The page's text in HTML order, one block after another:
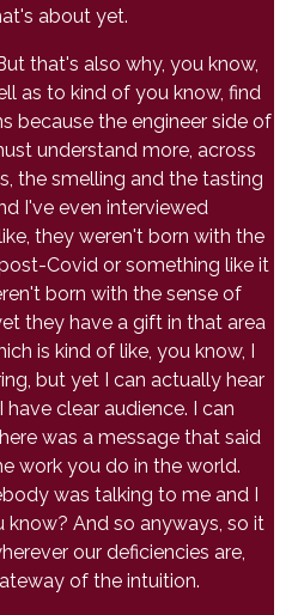
about yet.
that's also why, you know,
as to kind of you know, find
because the engineer side of
understand more, across
the smelling and the tasting
I've even interviewed
they weren't born with the
Covid or something like it
born with the sense of
they have a gift in that area
is kind of like, you know, I
but yet I can actually hear
have clear audience. I can
was a message that said
work you do in the world.
was talking to me and I
know? And so anyways, so it
our deficiencies are,
of the intuition.